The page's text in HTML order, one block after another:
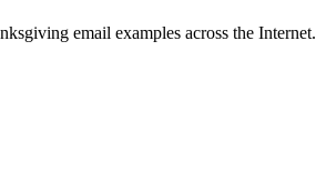
email examples across the Internet.